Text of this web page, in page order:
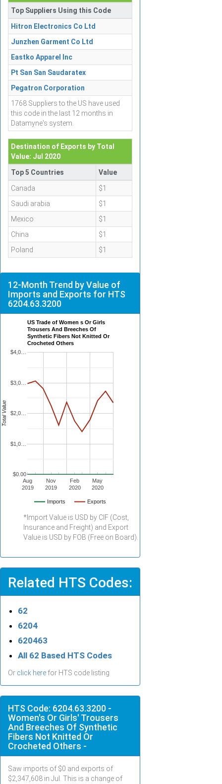
Top Suppliers Using this Code
Hitron Electronics Co Ltd
Junzhen Garment Co Ltd
Eastko Apparel Inc
Pt San San Saudaratex
Pegatron Corporation
1768 Suppliers to the US have used
this code in the last 12 months in
Datamyne's system.
Destination of Exports by Total
Value: Jul 2020
Top 5 Countries
Value
Canada
$1
Saudi arabia
$1
Mexico
$1
China
$1
Poland
$1
12-Month Trend by Value of
Imports and Exports for HTS
6204.63.3200
US Trade of Women s Or Girls
Trousers And Breeches Of
Synthetic Fibers Not Knitted Or
Crocheted Others
Imports Exports
Aug
2019
Nov
2019
Feb
2020
May
2020
$0.00
$1,0…
$2,0…
$3,0…
$4,0…
Total Value
*Import Value is USD by CIF (Cost,
Insurance and Freight) and Export
Value is USD by FOB (Free on Board).
Related HTS Codes:
62
6204
620463
All 62 Based HTS Codes
Or click here for HTS code listing
HTS Code: 6204.63.3200 -
Women's Or Girls' Trousers
And Breeches Of Synthetic
Fibers Not Knitted Or
Crocheted Others -
Saw imports of $0 and exports of
$2,347,608 in Jul . This is a change of